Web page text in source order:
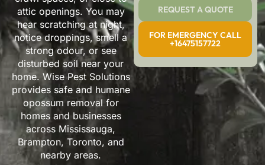
attic openings. You may
hear scratching at night,
notice droppings, smell a
strong odour, or see
disturbed soil near your
home. Wise Pest Solutions
provides safe and humane
opossum removal for
homes and businesses
across Mississauga,
Brampton, Toronto, and
nearby areas.
REQUEST A QUOTE
FOR EMERGENCY CALL
+16475157722